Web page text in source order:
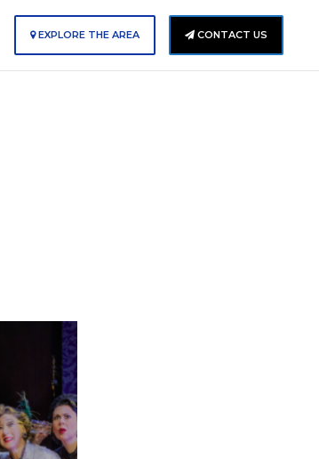
EXPLORE THE AREA CONTACT US